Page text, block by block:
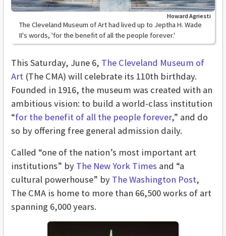
The Cleveland Museum of Art had lived up to Jeptha H. Wade
II's words, 'for the benefit of all the people forever.'
Howard Agriesti
This Saturday, June 6, The Cleveland Museum of
Art (The CMA) will celebrate its 110th birthday.
Founded in 1916, the museum was created with an
ambitious vision: to build a world-class institution
“for the benefit of all the people forever,” and do
so by offering free general admission daily.
Called “one of the nation’s most important art
institutions” by The New York Times and “a
cultural powerhouse” by The Washington Post,
The CMA is home to more than 66,500 works of art
spanning 6,000 years.